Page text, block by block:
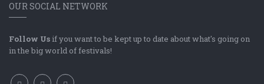
OUR SOCIAL NETWORK
Follow Us if you want to be kept up to date about what's going on
in the big world of festivals!